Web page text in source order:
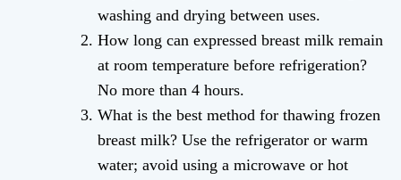
washing and drying between uses.
How long can expressed breast milk remain
at room temperature before refrigeration?
No more than 4 hours.
What is the best method for thawing frozen
breast milk? Use the refrigerator or warm
water; avoid using a microwave or hot